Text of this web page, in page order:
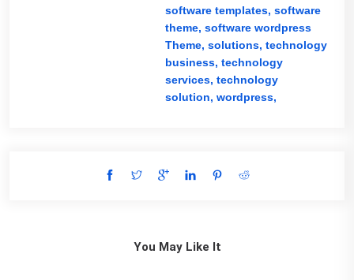
software templates, software
theme, software wordpress
Theme, solutions, technology
business, technology
services, technology
solution, wordpress,
You May Like It